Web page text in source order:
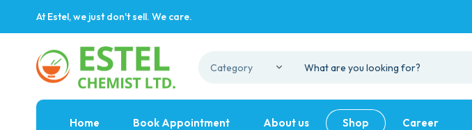
At Estel, we just don't sell. We care.
Home Book Appointment About us Shop Career